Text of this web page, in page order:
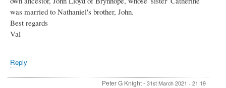
was married to Nathaniel's brother, John.
Best regards
Val
Reply
Peter G Knight- 31st March 2021 - 21:19